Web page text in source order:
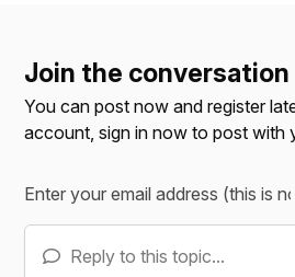
Join the conversation
You can post now and register
account,sign in now to post with
Reply to this topic...